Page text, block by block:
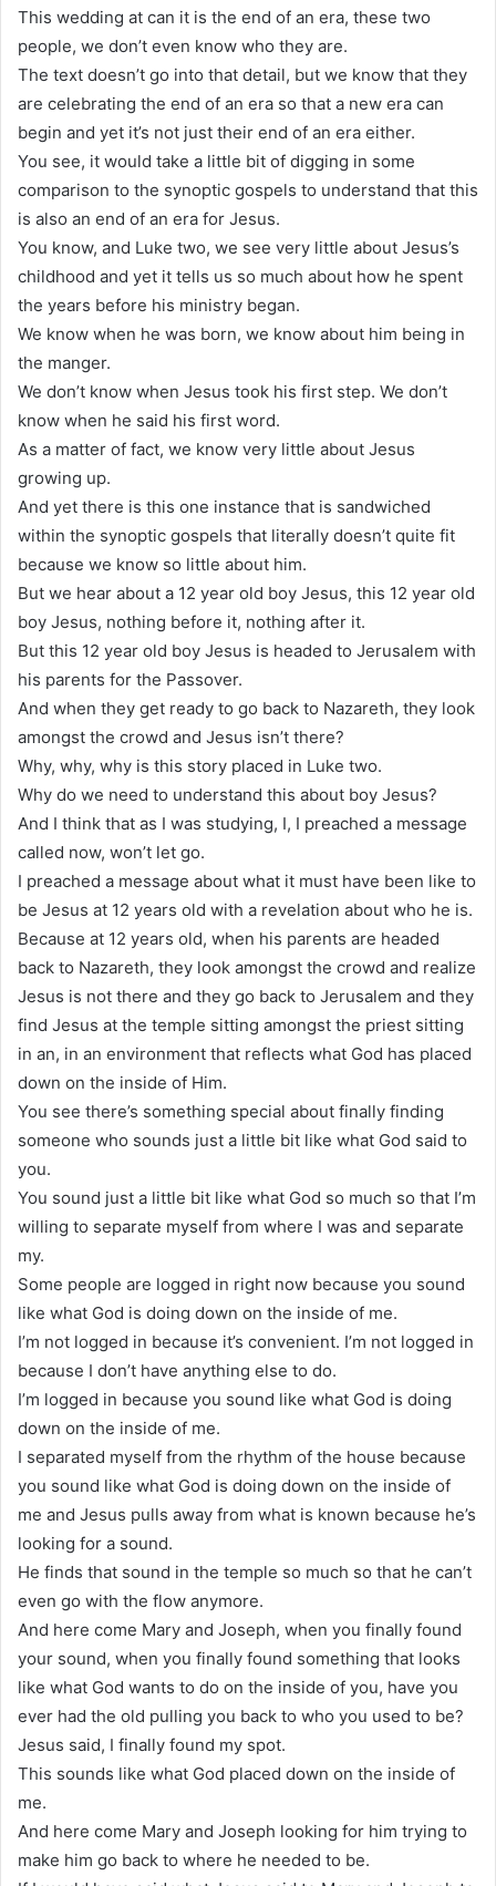
This wedding at can it is the end of an era, these two
people, we don’t even know who they are.
The text doesn’t go into that detail, but we know that they
are celebrating the end of an era so that a new era can
begin and yet it’s not just their end of an era either.
You see, it would take a little bit of digging in some
comparison to the synoptic gospels to understand that this
is also an end of an era for Jesus.
You know, and Luke two, we see very little about Jesus’s
childhood and yet it tells us so much about how he spent
the years before his ministry began.
We know when he was born, we know about him being in
the manger.
We don’t know when Jesus took his first step. We don’t
know when he said his first word.
As a matter of fact, we know very little about Jesus
growing up.
And yet there is this one instance that is sandwiched
within the synoptic gospels that literally doesn’t quite fit
because we know so little about him.
But we hear about a 12 year old boy Jesus, this 12 year old
boy Jesus, nothing before it, nothing after it.
But this 12 year old boy Jesus is headed to Jerusalem with
his parents for the Passover.
And when they get ready to go back to Nazareth, they look
amongst the crowd and Jesus isn’t there?
Why, why, why is this story placed in Luke two.
Why do we need to understand this about boy Jesus?
And I think that as I was studying, I, I preached a message
called now, won’t let go.
I preached a message about what it must have been like to
be Jesus at 12 years old with a revelation about who he is.
Because at 12 years old, when his parents are headed
back to Nazareth, they look amongst the crowd and realize
Jesus is not there and they go back to Jerusalem and they
find Jesus at the temple sitting amongst the priest sitting
in an, in an environment that reflects what God has placed
down on the inside of Him.
You see there’s something special about finally finding
someone who sounds just a little bit like what God said to
you.
You sound just a little bit like what God so much so that I’m
willing to separate myself from where I was and separate
my.
Some people are logged in right now because you sound
like what God is doing down on the inside of me.
I’m not logged in because it’s convenient. I’m not logged in
because I don’t have anything else to do.
I’m logged in because you sound like what God is doing
down on the inside of me.
I separated myself from the rhythm of the house because
you sound like what God is doing down on the inside of
me and Jesus pulls away from what is known because he’s
looking for a sound.
He finds that sound in the temple so much so that he can’t
even go with the flow anymore.
And here come Mary and Joseph, when you finally found
your sound, when you finally found something that looks
like what God wants to do on the inside of you, have you
ever had the old pulling you back to who you used to be?
Jesus said, I finally found my spot.
This sounds like what God placed down on the inside of
me.
And here come Mary and Joseph looking for him trying to
make him go back to where he needed to be.